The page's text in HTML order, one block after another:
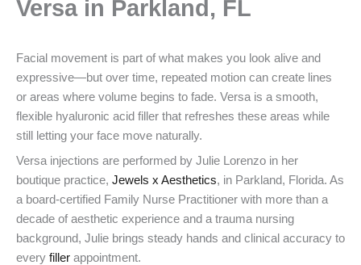
Versa in Parkland, FL
Facial movement is part of what makes you look alive and
expressive—but over time, repeated motion can create lines
or areas where volume begins to fade. Versa is a smooth,
flexible hyaluronic acid filler that refreshes these areas while
still letting your face move naturally.
Versa injections are performed by Julie Lorenzo in her
boutique practice, Jewels x Aesthetics, in Parkland, Florida. As
a board-certified Family Nurse Practitioner with more than a
decade of aesthetic experience and a trauma nursing
background, Julie brings steady hands and clinical accuracy to
every filler appointment.